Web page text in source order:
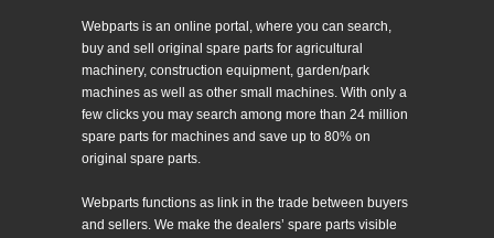
Webparts is an online portal, where you can search,
buy and sell original spare parts for agricultural
machinery, construction equipment, garden/park
machines as well as other small machines. With only a
few clicks you may search among more than 24 million
spare parts for machines and save up to 80% on
original spare parts.
Webparts functions as link in the trade between buyers
and sellers. We make the dealers’ spare parts visible